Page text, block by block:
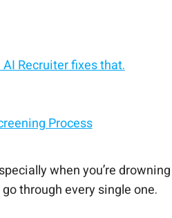
Recruiter fixes that.
Process
when you’re
through every single one.